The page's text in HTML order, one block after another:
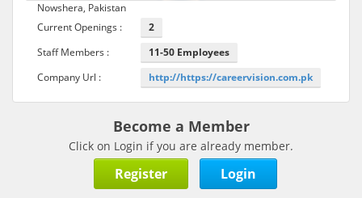
Nowshera, Pakistan
Current Openings :
2
Staff Members :
11-50 Employees
Company Url :
http://https://careervision.com.pk
Become a Member
Click on Login if you are already member.
Register Login